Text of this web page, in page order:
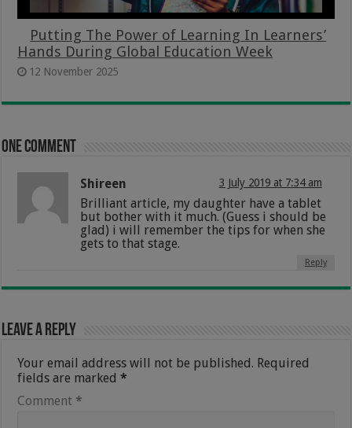
Putting The Power of Learning In Learners’
Hands During Global Education Week
12 November 2025
One comment
Shireen 3 July 2019 at 7:34 am
Brilliant article, my daughter have a tablet
but bother with it much. (Guess i should be
glad) i will remember the tips for when she
gets to that stage.
Reply
Leave a Reply
Your email address will not be published. Required
fields are marked*
Comment *